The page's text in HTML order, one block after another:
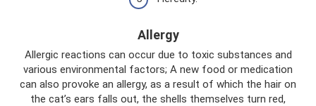
Allergy
Allergic reactions can occur due to toxic substances and
various environmental factors; A new food or medication
can also provoke an allergy, as a result of which the hair on
the cat’s ears falls out, the shells themselves turn red,